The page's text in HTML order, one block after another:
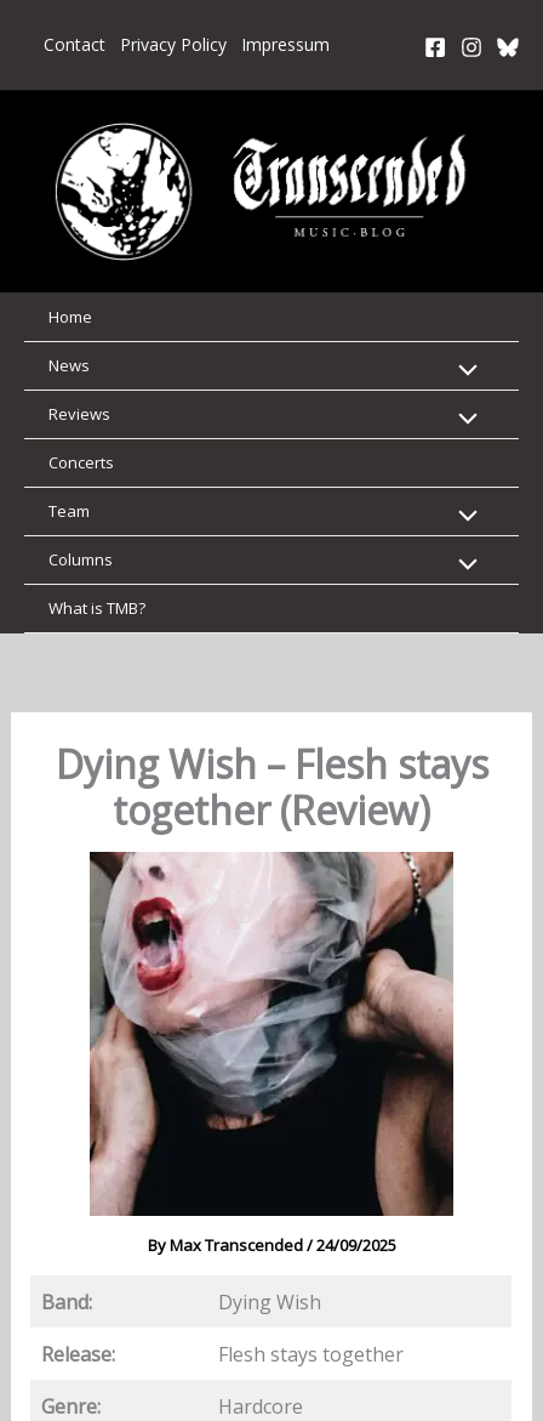
Contact Privacy Policy Impressum
Home
News
Reviews
Concerts
Team
Columns
What is TMB?
Dying Wish – Flesh stays
together (Review)
ByMax Transcended/24/09/2025
Band:
Dying Wish
Release:
Flesh stays together
Genre:
Hardcore